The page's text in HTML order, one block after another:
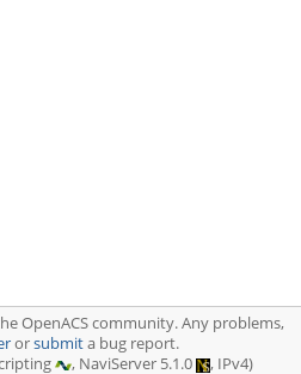
OpenACS community. Any problems,
orsubmita bug report.
, NaviServer 5.1.0 , IPv4)